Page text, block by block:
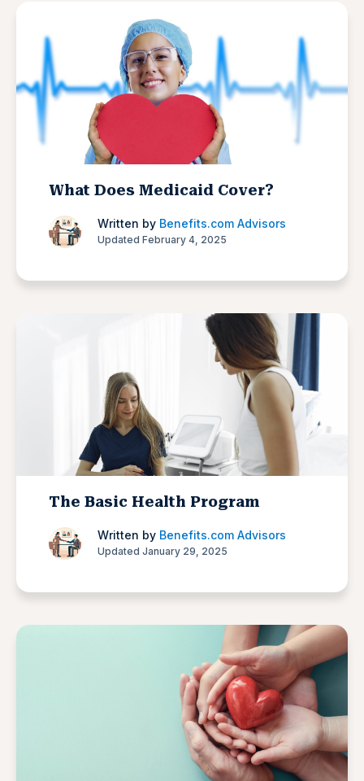
What Does Medicaid Cover?
Written by Benefits.com Advisors
Updated February 4, 2025
The Basic Health Program
Written by Benefits.com Advisors
Updated January 29, 2025